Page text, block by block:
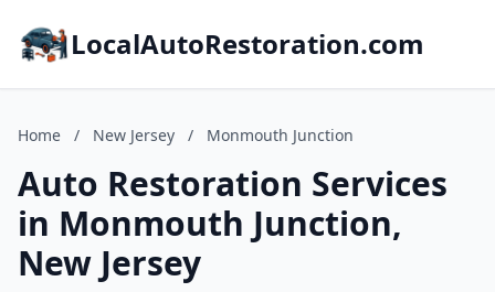
LocalAutoRestoration.com
Home / New Jersey / Monmouth Junction
Auto Restoration Services
in Monmouth Junction,
New Jersey